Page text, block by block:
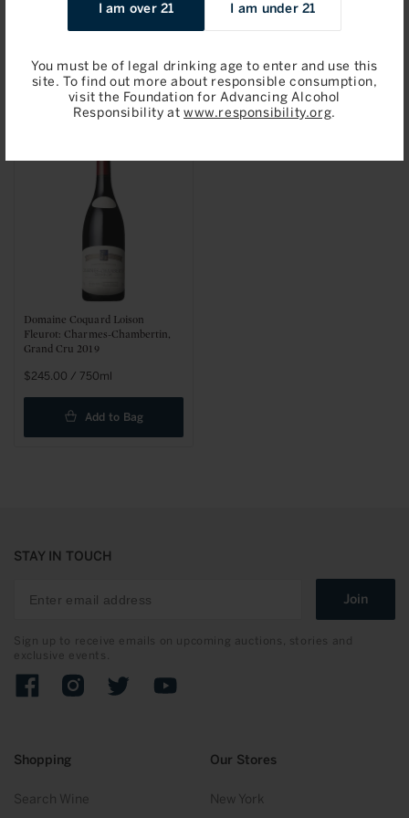
I am over 21 I am under 21
You must be of legal drinking age to enter and use this
site. To find out more about responsible consumption,
visit the Foundation for Advancing Alcohol
Responsibility at www.responsibility.org.
Fleurot: Clos de la Roche, Grand
price
Add to Bag
Fleurot: Gevrey-Chambertin
price
Add to Bag
Domaine Coquard Loison
Fleurot: Charmes-Chambertin,
Grand Cru 2019
Regular
price
$245.00 / 750ml
Add to Bag
Shopping
Search Wine
Our Stores
New York
STAY IN TOUCH
Join
Sign up to receive emails on upcoming auctions, stories and
exclusive events.
FacebookInstagramTwitter YouTube